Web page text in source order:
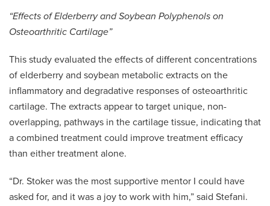
“Effects of Elderberry and Soybean Polyphenols on
Osteoarthritic Cartilage”
This study evaluated the effects of different concentrations
of elderberry and soybean metabolic extracts on the
inflammatory and degradative responses of osteoarthritic
cartilage. The extracts appear to target unique, non-
overlapping, pathways in the cartilage tissue, indicating that
a combined treatment could improve treatment efficacy
than either treatment alone.
“Dr. Stoker was the most supportive mentor I could have
asked for, and it was a joy to work with him,” said Stefani.